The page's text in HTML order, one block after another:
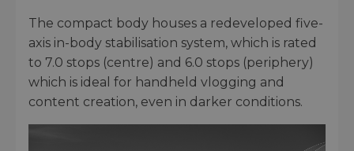
The compact body houses a redeveloped five-
axis in-body stabilisation system, which is rated
to 7.0 stops (centre) and 6.0 stops (periphery)
which is ideal for handheld vlogging and
content creation, even in darker conditions.